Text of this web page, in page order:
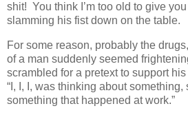
shit! You think I’m too old to give
slamming his fist down on the table.
For some reason, probably the
of a man suddenly seemed
scrambled for a pretext to support
“I, I, I, was thinking about something,
something that happened at work.”